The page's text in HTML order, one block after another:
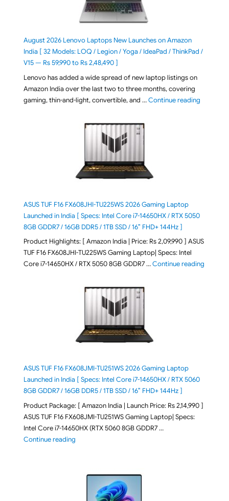
August 2026 Lenovo Laptops New Launches on Amazon
India [ 32 Models: LOQ / Legion / Yoga / IdeaPad / ThinkPad /
V15 — Rs 59,990 to Rs 2,48,490 ]
Lenovo has added a wide spread of new laptop listings on
Amazon India over the last two to three months, covering
gaming, thin-and-light, convertible, and …Continue reading"August
ASUS TUF F16 FX608JHI-TU225WS 2026 Gaming Laptop
Launched in India [ Specs: Intel Core i7-14650HX / RTX 5050
8GB GDDR7 / 16GB DDR5 / 1TB SSD / 16″ FHD+ 144Hz ]
Product Highlights: [ Amazon India | Price: Rs 2,09,990 ] ASUS
TUF F16 FX608JHI-TU225WS Gaming Laptop| Specs: Intel
Core i7-14650HX / RTX 5050 8GB GDDR7 …Continue reading"ASUS
ASUS TUF F16 FX608JMI-TU251WS 2026 Gaming Laptop
Launched in India [ Specs: Intel Core i7-14650HX / RTX 5060
8GB GDDR7 / 16GB DDR5 / 1TB SSD / 16″ FHD+ 144Hz ]
Product Package: [ Amazon India | Launch Price: Rs 2,14,990 ]
ASUS TUF F16 FX608JMI-TU251WS Gaming Laptop| Specs:
Intel Core i7-14650HX (RTX 5060 8GB GDDR7 …
Continue reading"ASUS TUF F16 FX608JMI-TU251WS 2026 Gaming